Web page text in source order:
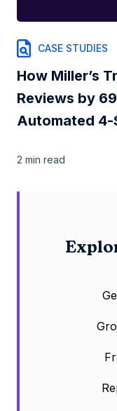
CASE STUDIES
How Miller’s
Reviews by
Automated 4-
2 min read